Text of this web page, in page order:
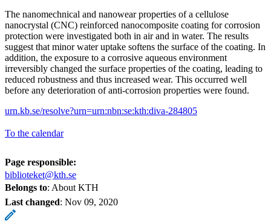
The nanomechnical and nanowear properties of a cellulose
nanocrystal (CNC) reinforced nanocomposite coating for corrosion
protection were investigated both in air and in water. The results
suggest that minor water uptake softens the surface of the coating. In
addition, the exposure to a corrosive aqueous environment
irreversibly changed the surface properties of the coating, leading to
reduced robustness and thus increased wear. This occurred well
before any deterioration of anti-corrosion properties were found.
urn.kb.se/resolve?urn=urn:nbn:se:kth:diva-284805
To the calendar
Page responsible:
biblioteket@kth.se
Belongs to: About KTH
Last changed: Nov 09, 2020